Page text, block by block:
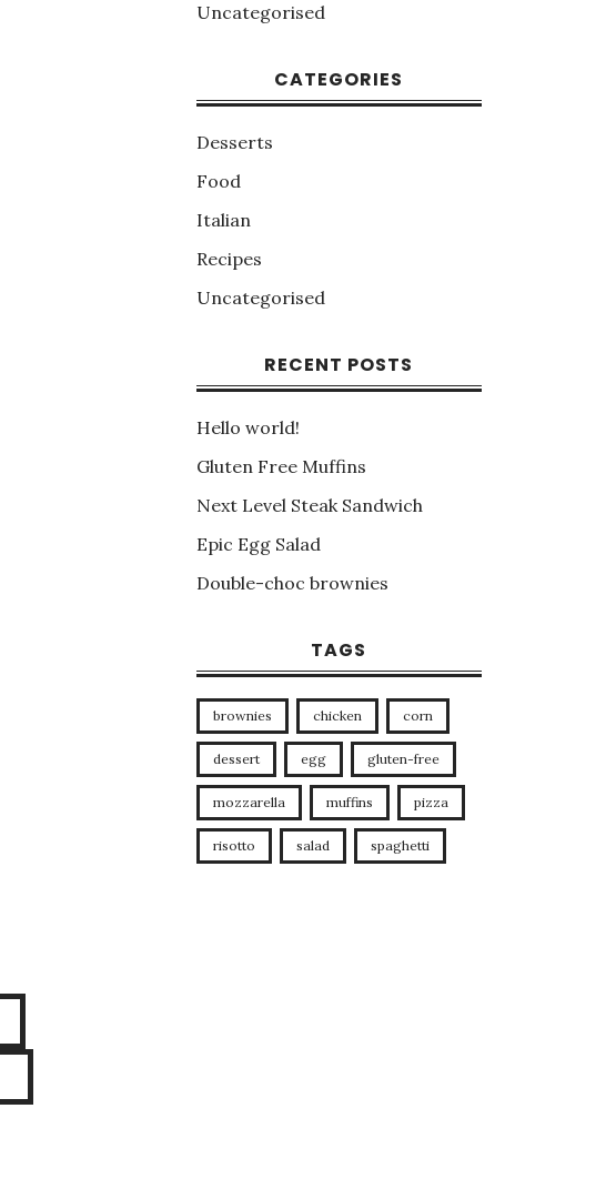
Uncategorised
CATEGORIES
Desserts
Food
Italian
Recipes
Uncategorised
RECENT POSTS
Hello world!
Gluten Free Muffins
Next Level Steak Sandwich
Epic Egg Salad
Double-choc brownies
TAGS
brownies chicken corn
dessert egg gluten-free
mozzarella muffins pizza
risotto salad spaghetti